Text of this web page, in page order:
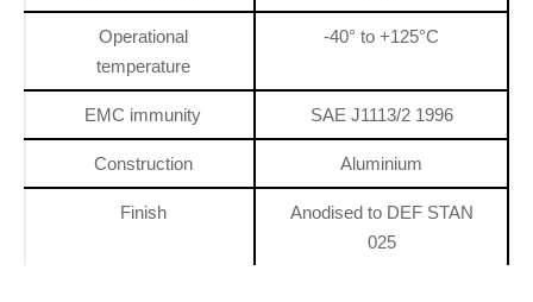
Operational
temperature
-40° to +125°C
EMC immunity SAE J1113/2 1996
Construction Aluminium
Finish
Anodised to DEF STAN
025